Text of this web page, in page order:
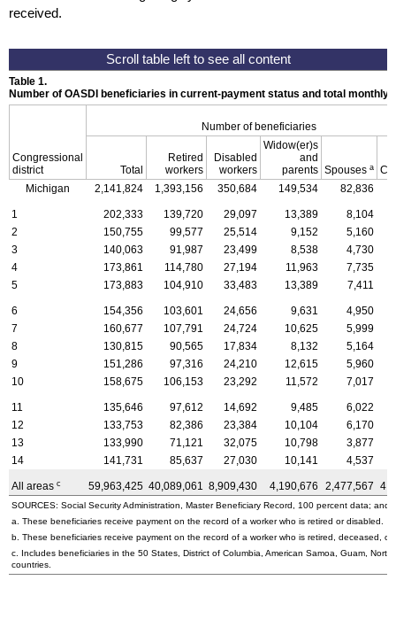
received.
Table 1.
Number of OASDI beneficiaries in current-payment status and total monthly
Congressional
district
Number of beneficiaries
Total
Retired
workers
Disabled
workers
Widow(er)s
and
parents Spouses a
Michigan
2,141,824 1,393,156 350,684 149,534 82,836
1 202,333 139,720 29,097 13,389 8,104
2
150,755 99,577 25,514 9,152
5,160
3
140,063 91,987 23,499 8,538
4,730
4
173,861 114,780 27,194 11,963 7,735
5
173,883 104,910 33,483 13,389 7,411
6 154,356 103,601 24,656 9,631
4,950
7
160,677 107,791 24,724 10,625
5,999
8
130,815 90,565 17,834 8,132
5,164
9
151,286 97,316 24,210 12,615
5,960
10
158,675 106,153 23,292 11,572 7,017
11 135,646 97,612 14,692 9,485
6,022
12
133,753 82,386 23,384 10,104
6,170
13
133,990 71,121 32,075 10,798
3,877
14
141,731 85,637 27,030 10,141 4,537
All areas c 59,963,425 40,089,061 8,909,430 4,190,676 2,477,567
SOURCES: Social Security Administration, Master Beneficiary Record, 100 percent data; and
a. These beneficiaries receive payment on the record of a worker who is retired or disabled.
b. These beneficiaries receive payment on the record of a worker who is retired, deceased, or
c. Includes beneficiaries in the 50 States, District of Columbia, American Samoa, Guam,
countries.